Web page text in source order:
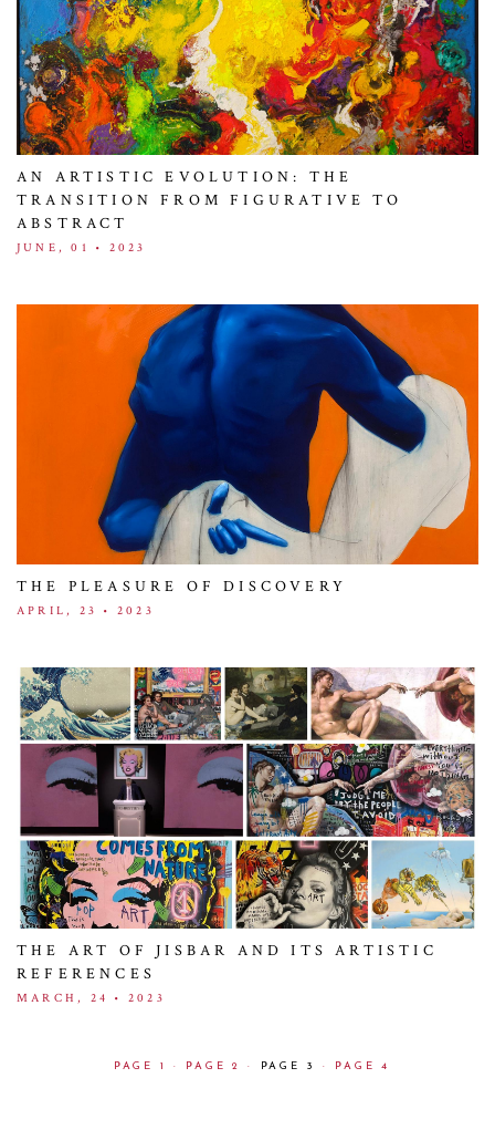
AN ARTISTIC EVOLUTION: THE
TRANSITION FROM FIGURATIVE TO
ABSTRACT
JUNE, 01 • 2023
THE PLEASURE OF DISCOVERY
APRIL, 23 • 2023
THE ART OF JISBAR AND ITS ARTISTIC
REFERENCES
MARCH, 24 • 2023
PAGE 1 · PAGE 2 · PAGE 3 · PAGE 4